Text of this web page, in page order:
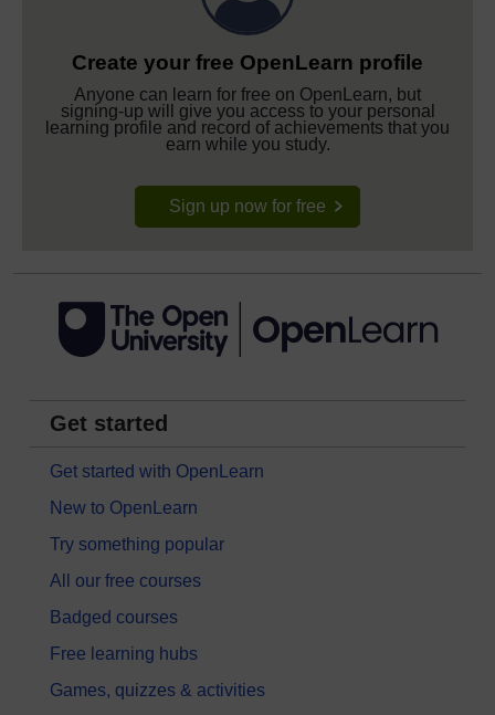
Create your free OpenLearn profile
Anyone can learn for free on OpenLearn, but
signing-up will give you access to your personal
learning profile and record of achievements that you
earn while you study.
Sign up now for free
Get started
Get started with OpenLearn
New to OpenLearn
Try something popular
All our free courses
Badged courses
Free learning hubs
Games, quizzes & activities